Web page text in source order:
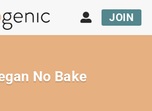
JOIN
No Bake